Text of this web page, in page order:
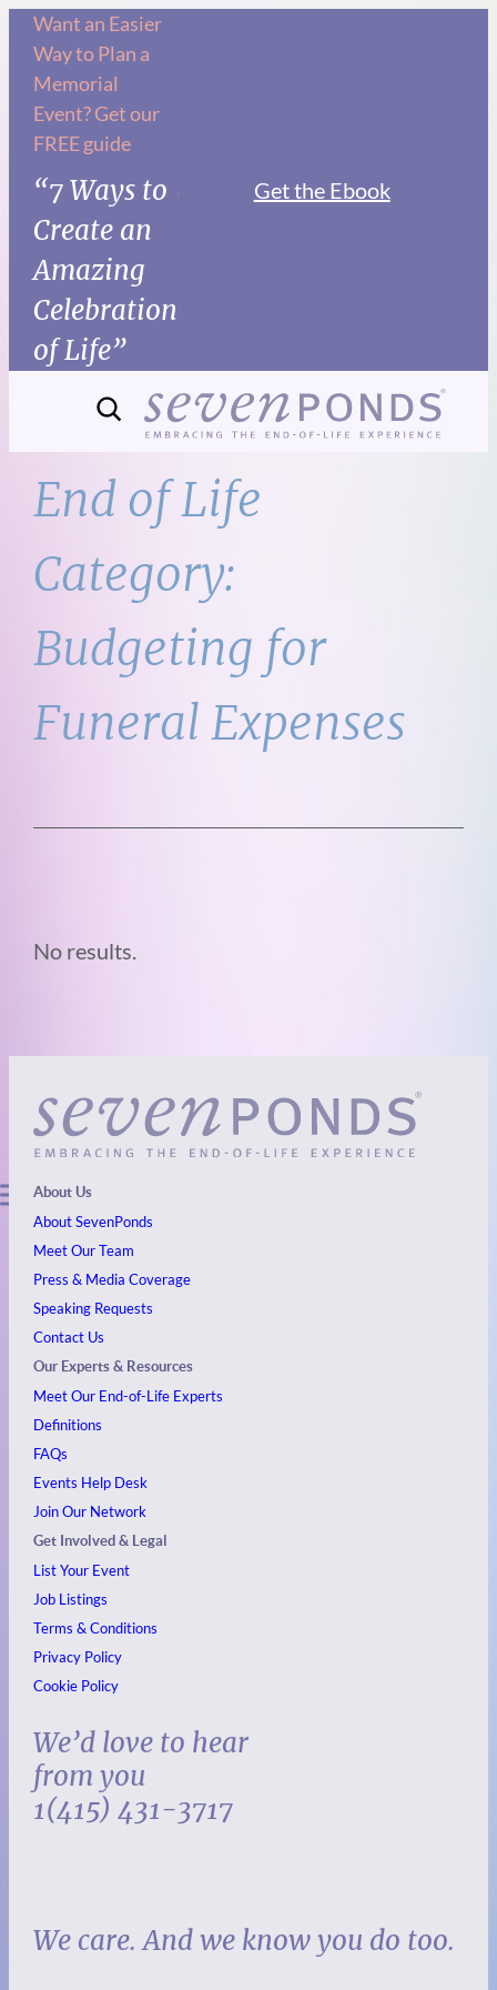
Skip
content
Want an Easier
Way to Plan a
Memorial
Event? Get our
FREE guide
“7 Ways to
Create an
Amazing
Celebration
of Life”
Get the Ebook
End of Life
Category:
Budgeting for
Funeral Expenses
No results.
About Us
About SevenPonds
Meet Our Team
Press & Media Coverage
Speaking Requests
Contact Us
Our Experts & Resources
Meet Our End-of-Life Experts
Definitions
FAQs
Events Help Desk
Join Our Network
Get Involved & Legal
List Your Event
Job Listings
Terms & Conditions
Privacy Policy
Cookie Policy
We’d love to hear
from you
1(415) 431-3717
We care. And we know you do too.